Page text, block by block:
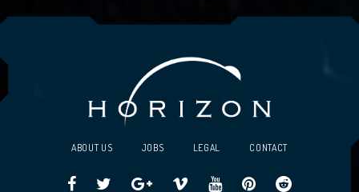
ABOUT US JOBS LEGAL CONTACT